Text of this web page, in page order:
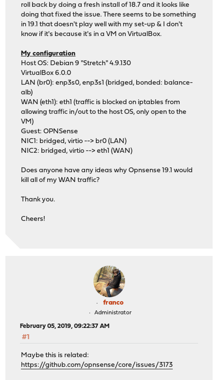
roll back by doing a fresh install of 18.7 and it looks like
doing that fixed the issue. There seems to be something
in 19.1 that doesn't play well with my set-up & I don't
know if it's because it's in a VM on VirtualBox.
My configuration
Host OS: Debian 9 "Stretch" 4.9.130
VirtualBox 6.0.0
LAN (br0): enp3s0, enp3s1 (bridged, bonded: balance-
alb)
WAN (eth1): eth1 (traffic is blocked on iptables from
allowing traffic in/out to the host OS, only open to the
VM)
Guest: OPNSense
NIC1: bridged, virtio --> br0 (LAN)
NIC2: bridged, virtio --> eth1 (WAN)
Does anyone have any ideas why Opnsense 19.1 would
kill all of my WAN traffic?
Thank you.
Cheers!
franco
Administrator
February 05, 2019, 09:22:37 AM
#1
Maybe this is related:
https://github.com/opnsense/core/issues/3173